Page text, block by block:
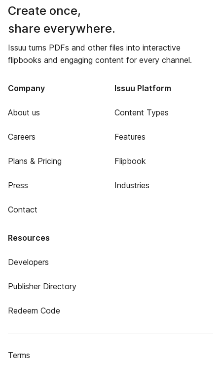
Create once,
share everywhere.
Issuu turns PDFs and other files into interactive
flipbooks and engaging content for every channel.
Company
About us
Careers
Plans & Pricing
Press
Contact
Issuu Platform
Content Types
Features
Flipbook
Industries
Resources
Developers
Publisher Directory
Redeem Code
Terms